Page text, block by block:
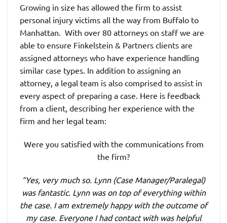
Growing in size has allowed the firm to assist
personal injury victims all the way from Buffalo to
Manhattan. With over 80 attorneys on staff we are
able to ensure Finkelstein & Partners clients are
assigned attorneys who have experience handling
similar case types. In addition to assigning an
attorney, a legal team is also comprised to assist in
every aspect of preparing a case. Here is feedback
from a client, describing her experience with the
firm and her legal team:
Were you satisfied with the communications from
the firm?
“Yes, very much so. Lynn (Case Manager/Paralegal)
was fantastic. Lynn was on top of everything within
the case. I am extremely happy with the outcome of
my case. Everyone I had contact with was helpful